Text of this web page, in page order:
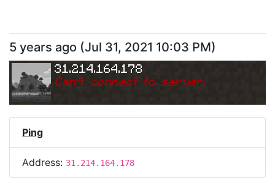
5 years ago (Jul 31, 2021 10:03 PM)
31.214.164.178
Can't connect to server.
Ping
Address: 31.214.164.178